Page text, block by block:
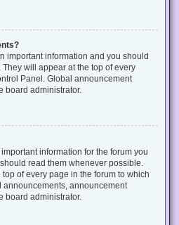
important information and you should
will appear at the top of every
Panel. Global announcement
board administrator.
information for the forum you
read them whenever possible.
of every page in the forum to which
announcements, announcement
board administrator.